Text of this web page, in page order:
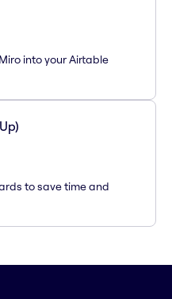
into your Airtable
to save time and